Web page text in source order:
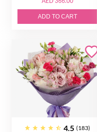
ADD TO CART
4.5 (183)